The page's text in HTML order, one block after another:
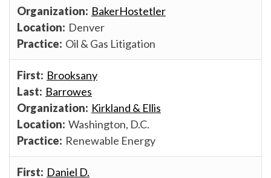
BakerHostetler
Denver
Oil & Gas Litigation
Brooksany
Barrowes
Kirkland & Ellis
Washington, D.C.
Renewable Energy
Daniel D.